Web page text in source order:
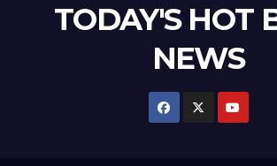
TODAY'S HOT
NEWS